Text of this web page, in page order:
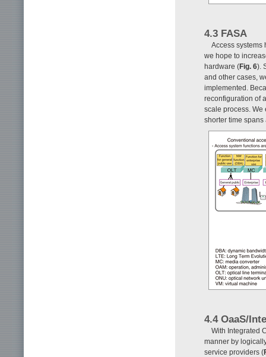
4.3 FASA
Access systems
we hope to
hardware (Fig. 6).
and other cases,
implemented.
reconfiguration of
scale process. We
shorter time
4.4 OaaS/
With Integrated
manner by
service providers (